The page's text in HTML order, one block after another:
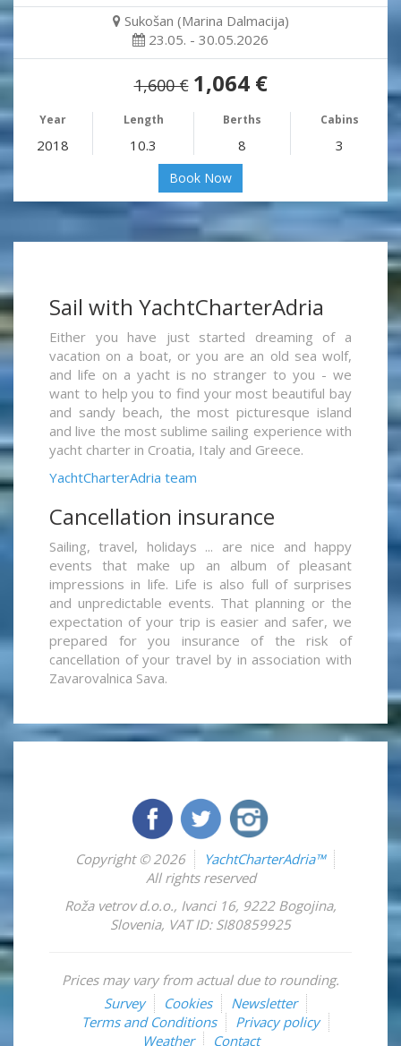
Sukošan (Marina Dalmacija)
23.05. - 30.05.2026
1,600 € 1,064 €
Year Length Berths Cabins
2018 10.3 8 3
Book Now
Sail with YachtCharterAdria
Either you have just started dreaming of a
vacation on a boat, or you are an old sea wolf,
and life on a yacht is no stranger to you - we
want to help you to find your most beautiful bay
and sandy beach, the most picturesque island
and live the most sublime sailing experience with
yacht charter in Croatia, Italy and Greece.
YachtCharterAdria team
Cancellation insurance
Sailing, travel, holidays ... are nice and happy
events that make up an album of pleasant
impressions in life. Life is also full of surprises
and unpredictable events. That planning or the
expectation of your trip is easier and safer, we
prepared for you insurance of the risk of
cancellation of your travel by in association with
Zavarovalnica Sava.
Copyright © 2026
YachtCharterAdria™
All rights reserved
Roža vetrov d.o.o., Ivanci 16, 9222 Bogojina,
Slovenia, VAT ID: SI80859925
Prices may vary from actual due to rounding.
Survey
Cookies
Newsletter
Terms and Conditions
Privacy policy
Weather
Contact